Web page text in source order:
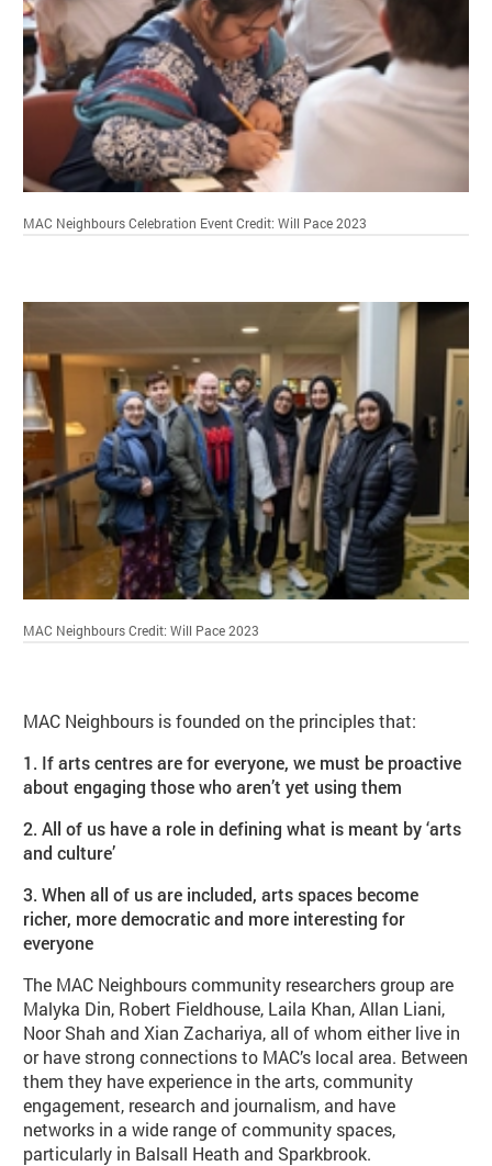
MAC Neighbours Celebration EventCredit: Will Pace 2023
MAC NeighboursCredit: Will Pace 2023
MAC Neighbours is founded on the principles that:
1. If arts centres are for everyone, we must be proactive
about engaging those who aren’t yet using them
2. All of us have a role in defining what is meant by ‘arts
and culture’
3. When all of us are included, arts spaces become
richer, more democratic and more interesting for
everyone
The MAC Neighbours community researchers group are
Malyka Din, Robert Fieldhouse, Laila Khan, Allan Liani,
Noor Shah and Xian Zachariya, all of whom either live in
or have strong connections to MAC’s local area. Between
them they have experience in the arts, community
engagement, research and journalism, and have
networks in a wide range of community spaces,
particularly in Balsall Heath and Sparkbrook.